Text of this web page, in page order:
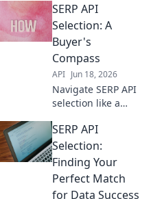
with our guide to
selecting the best
SERP API. Choose
wisely, get
accurate data.
SERP API
Selection: A
Buyer's
Compass
API Jun 18, 2026
Navigate SERP API
selection like a
guide helps you
choose the best
API for your needs.
Get accurate data,
fast.
SERP API
Selection:
Finding Your
Perfect Match
for Data Success